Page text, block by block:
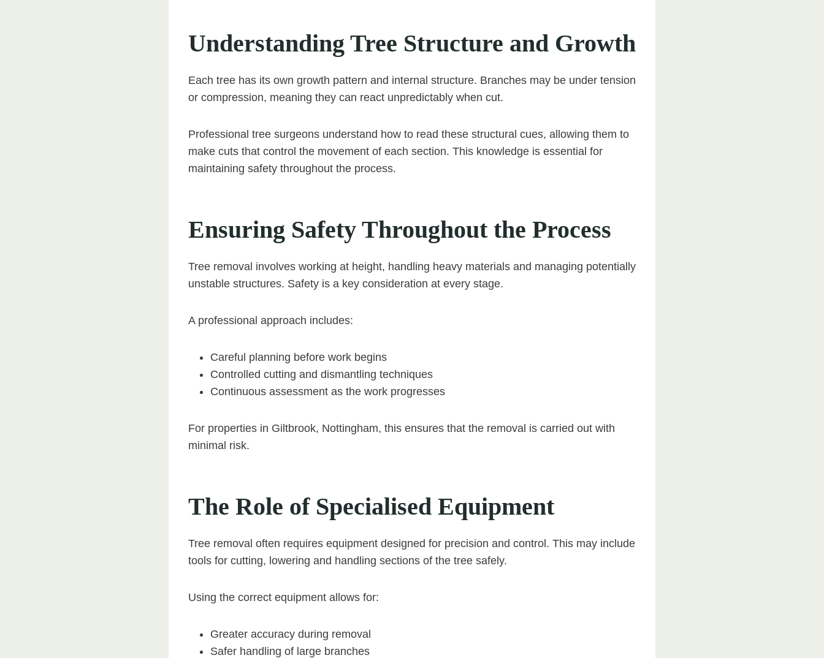
Understanding Tree Structure and Growth
Each tree has its own growth pattern and internal structure. Branches may be under tension
or compression, meaning they can react unpredictably when cut.
Professional tree surgeons understand how to read these structural cues, allowing them to
make cuts that control the movement of each section. This knowledge is essential for
maintaining safety throughout the process.
Ensuring Safety Throughout the Process
Tree removal involves working at height, handling heavy materials and managing potentially
unstable structures. Safety is a key consideration at every stage.
A professional approach includes:
Careful planning before work begins
Controlled cutting and dismantling techniques
Continuous assessment as the work progresses
For properties in Giltbrook, Nottingham, this ensures that the removal is carried out with
minimal risk.
The Role of Specialised Equipment
Tree removal often requires equipment designed for precision and control. This may include
tools for cutting, lowering and handling sections of the tree safely.
Using the correct equipment allows for:
Greater accuracy during removal
Safer handling of large branches